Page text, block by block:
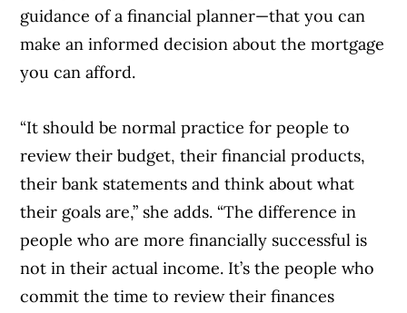
guidance of a financial planner—that you can
make an informed decision about the mortgage
you can afford.
“It should be normal practice for people to
review their budget, their financial products,
their bank statements and think about what
their goals are,” she adds. “The difference in
people who are more financially successful is
not in their actual income. It’s the people who
commit the time to review their finances